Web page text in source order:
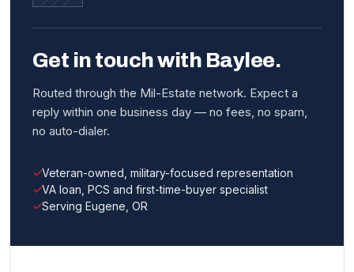
Get in touch with Baylee.
Routed through the Mil-Estate network. Expect a
reply within one business day — no fees, no spam,
no auto-dialer.
Veteran-owned, military-focused representation
VA loan, PCS and first-time-buyer specialist
Serving Eugene, OR